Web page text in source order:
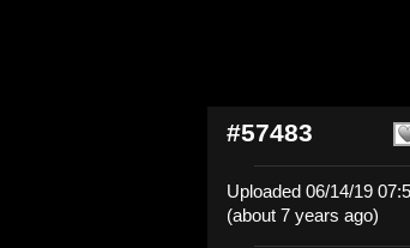
#57483
Uploaded 06/14/19
(about 7 years ago)